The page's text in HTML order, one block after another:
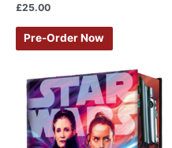
£25.00
Pre-Order Now